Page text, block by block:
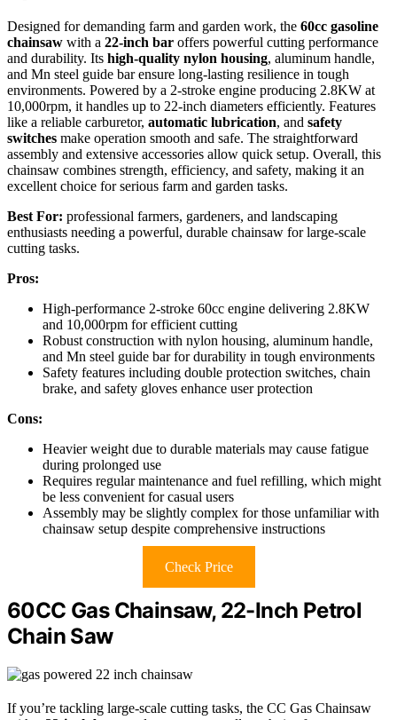
Designed for demanding farm and garden work, the 60cc gasoline
chainsaw with a 22-inch bar offers powerful cutting performance
and durability. Its high-quality nylon housing, aluminum handle,
and Mn steel guide bar ensure long-lasting resilience in tough
environments. Powered by a 2-stroke engine producing 2.8KW at
10,000rpm, it handles up to 22-inch diameters efficiently. Features
like a reliable carburetor, automatic lubrication, and safety
switches make operation smooth and safe. The straightforward
assembly and extensive accessories allow quick setup. Overall, this
chainsaw combines strength, efficiency, and safety, making it an
excellent choice for serious farm and garden tasks.
Best For: professional farmers, gardeners, and landscaping
enthusiasts needing a powerful, durable chainsaw for large-scale
cutting tasks.
Pros:
High-performance 2-stroke 60cc engine delivering 2.8KW
and 10,000rpm for efficient cutting
Robust construction with nylon housing, aluminum handle,
and Mn steel guide bar for durability in tough environments
Safety features including double protection switches, chain
brake, and safety gloves enhance user protection
Cons:
Heavier weight due to durable materials may cause fatigue
during prolonged use
Requires regular maintenance and fuel refilling, which might
be less convenient for casual users
Assembly may be slightly complex for those unfamiliar with
chainsaw setup despite comprehensive instructions
Check Price
60CC Gas Chainsaw, 22-Inch Petrol
Chain Saw
If you’re tackling large-scale cutting tasks, the CC Gas Chainsaw